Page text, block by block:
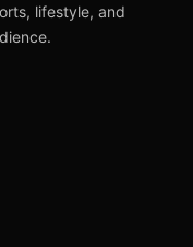
lifestyle, and